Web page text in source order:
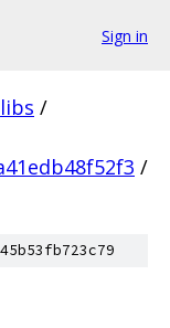
Sign in
libs /
/